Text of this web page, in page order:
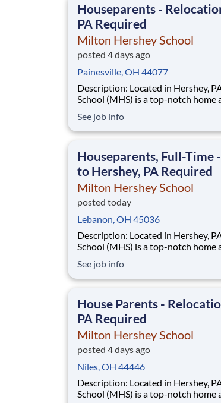
Houseparents -
PA Required
Milton Hershey School
posted 4 days ago
Painesville, OH 44077
Description: Located in Hershey, PA, Milton Hershey
School (MHS) is a top-notch home
disadvantaged backgrounds are
extraordinary, cost-free, career-
See job info
Houseparents, Full-Time
to Hershey, PA Required
Milton Hershey School
posted today
Lebanon, OH 45036
Description: Located in Hershey, PA, Milton Hershey
School (MHS) is a top-notch home
disadvantaged backgrounds are
extraordinary, cost-free, career-
See job info
House Parents -
PA Required
Milton Hershey School
posted 4 days ago
Niles, OH 44446
Description: Located in Hershey, PA, Milton Hershey
School (MHS) is a top-notch home